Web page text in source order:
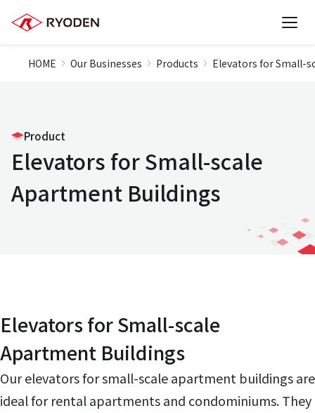
HOME Our Businesses Products Elevators for Small-
Product
Elevators for Small-scale
Apartment Buildings
Elevators for Small-scale
Apartment Buildings
Our elevators for small-scale apartment buildings are
ideal for rental apartments and condominiums. They